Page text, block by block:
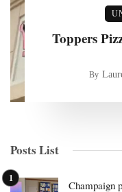
Toppers
By
Posts List
Champaign